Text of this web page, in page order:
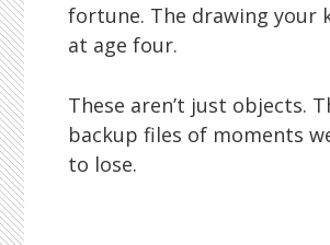
fortune. The drawing your
at age four.
These aren’t just objects.
backup files of moments
to lose.